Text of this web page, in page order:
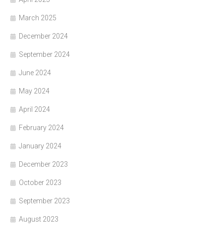
March 2025
December 2024
September 2024
June 2024
May 2024
April 2024
February 2024
January 2024
December 2023
October 2023
September 2023
August 2023